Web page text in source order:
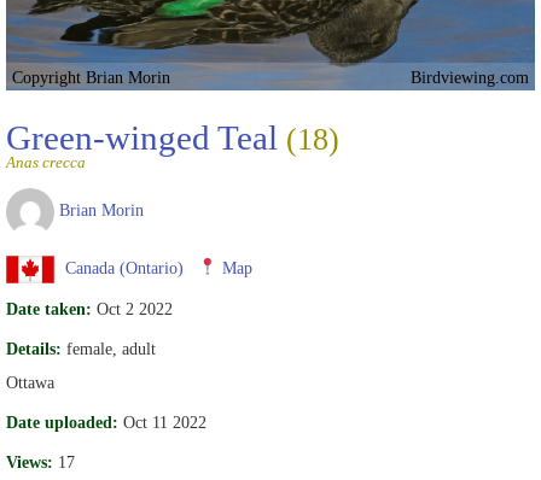
Copyright Brian Morin Birdviewing.com
Green-winged Teal (18)
Anas crecca
Brian Morin
Canada (Ontario) Map
Date taken: Oct 2 2022
Details: female, adult
Ottawa
Date uploaded: Oct 11 2022
Views: 17